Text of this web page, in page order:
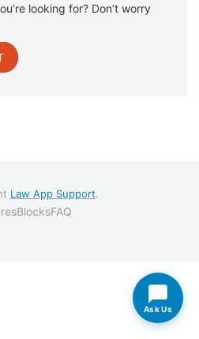
looking for? Don’t worry
Law App Support.
BlocksFAQ